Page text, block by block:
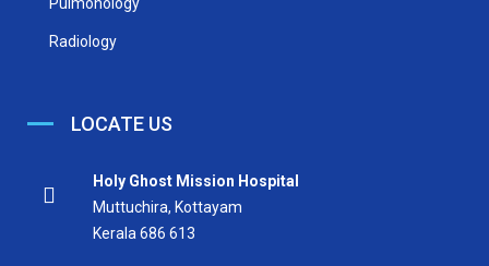
Radiology
LOCATE US
Holy Ghost Mission Hospital
Muttuchira, Kottayam
Kerala 686 613